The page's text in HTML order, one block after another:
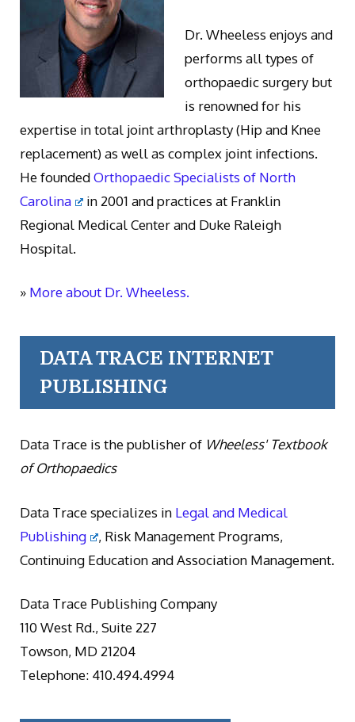
Dr. Wheeless enjoys and
performs all types of
orthopaedic surgery but
is renowned for his
expertise in total joint arthroplasty (Hip and Knee
replacement) as well as complex joint infections.
He foundedOrthopaedic Specialists of North
Carolina
in 2001 and practices at Franklin
Regional Medical Center and Duke Raleigh
Hospital.
» More about Dr. Wheeless.
DATA TRACE INTERNET
PUBLISHING
Data Trace is the publisher of Wheeless' Textbook
of Orthopaedics
Data Trace specializes in Legal and Medical
Publishing
, Risk Management Programs,
Continuing Education and Association Management.
Data Trace Publishing Company
110 West Rd., Suite 227
Towson, MD 21204
Telephone: 410.494.4994